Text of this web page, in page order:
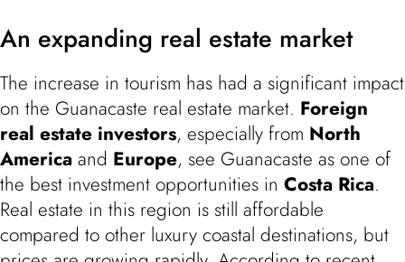
An expanding real estate market
The increase in tourism has had a significant impact
on the Guanacaste real estate market. Foreign
real estate investors, especially from North
America and Europe, see Guanacaste as one of
the best investment opportunities in Costa Rica.
Real estate in this region is still affordable
compared to other luxury coastal destinations, but